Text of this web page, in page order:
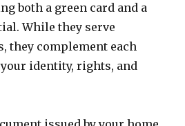
both a green card and a
While they serve
they complement each
identity, rights, and